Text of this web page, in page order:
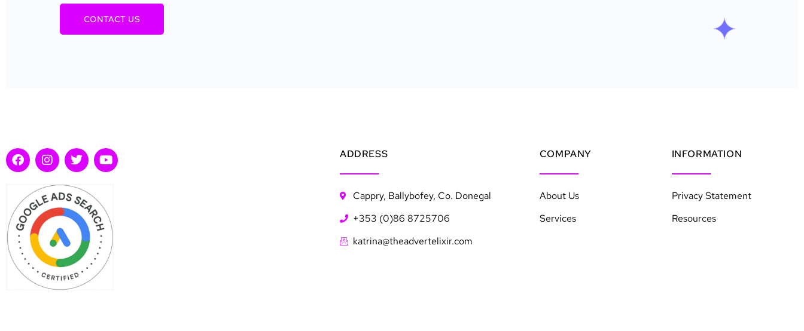
CONTACT US
ADDRESS
Cappry, Ballybofey, Co. Donegal
+353 (0)86 8725706
katrina@theadvertelixir.com
COMPANY
About Us
Services
INFORMATION
Privacy Statement
Resources